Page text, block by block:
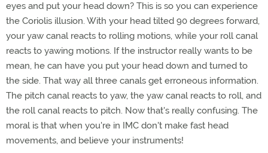
eyes and put your head down? This is so you can experience
the Coriolis illusion. With your head tilted 90 degrees forward,
your yaw canal reacts to rolling motions, while your roll canal
reacts to yawing motions. If the instructor really wants to be
mean, he can have you put your head down and turned to
the side. That way all three canals get erroneous information.
The pitch canal reacts to yaw, the yaw canal reacts to roll, and
the roll canal reacts to pitch. Now that's really confusing. The
moral is that when you're in IMC don't make fast head
movements, and believe your instruments!